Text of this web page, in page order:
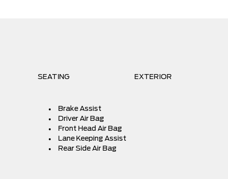
SEATING EXTERIOR
Brake Assist
Driver Air Bag
Front Head Air Bag
Lane Keeping Assist
Rear Side Air Bag